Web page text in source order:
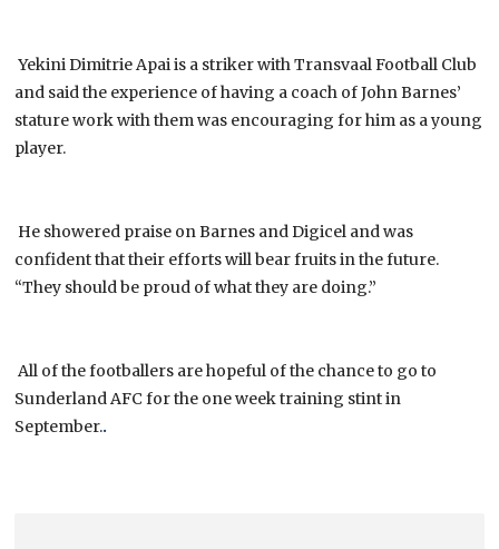
Yekini Dimitrie Apai is a striker with Transvaal Football Club
and said the experience of having a coach of John Barnes’
stature work with them was encouraging for him as a young
player.
He showered praise on Barnes and Digicel and was
confident that their efforts will bear fruits in the future.
“They should be proud of what they are doing.”
All of the footballers are hopeful of the chance to go to
Sunderland AFC for the one week training stint in
September..